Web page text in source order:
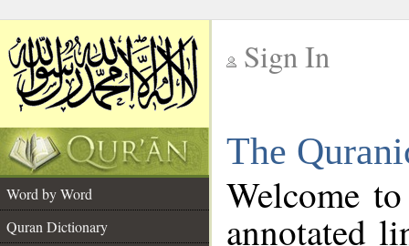
Sign In
The
Word by Word
Quran Dictionary
Welcome
annotated